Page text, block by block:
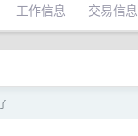
工作信息 交易信息